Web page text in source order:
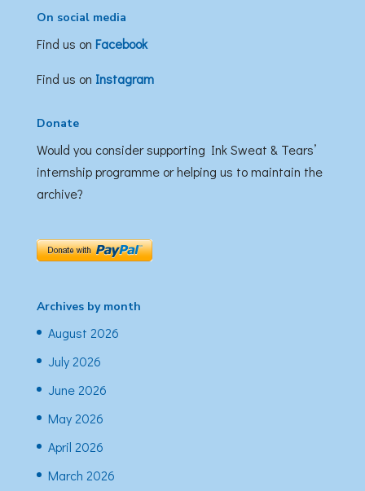
On social media
Find us on Facebook
Find us on Instagram
Donate
Would you consider supporting Ink Sweat & Tears’
internship programme or helping us to maintain the
archive?
Archives by month
August 2026
July 2026
June 2026
May 2026
April 2026
March 2026